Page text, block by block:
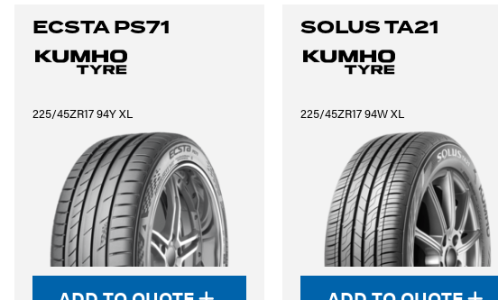
ECSTA PS71
225/45ZR17 94Y XL
SOLUS TA21
225/45ZR17 94W XL